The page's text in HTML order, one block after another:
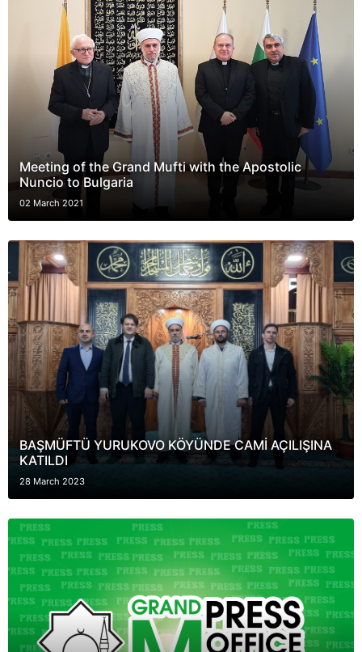
Meeting of the Grand Mufti with the Apostolic
Nuncio to Bulgaria
02 March 2021
BAŞMÜFTÜ YURUKOVO KÖYÜNDE CAMİ AÇILIŞINA
KATILDI
28 March 2023